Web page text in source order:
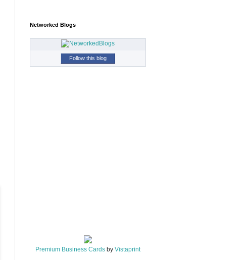
Networked Blogs
Follow this blog
Premium Business Cards by Vistaprint